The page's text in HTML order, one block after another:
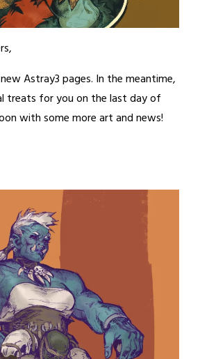
Astray3 pages. In the meantime,
treats for you on the last day of
with some more art and news!